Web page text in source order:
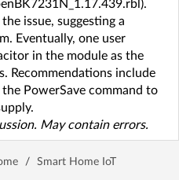
issue, suggesting a
Eventually, one user
in the module as the
Recommendations include
PowerSave command to
May contain errors.
/ Smart Home IoT